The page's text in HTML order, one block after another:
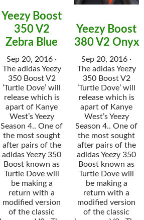
Yeezy Boost
350 V2
Zebra Blue
Sep 20, 2016 ·
The adidas Yeezy
350 Boost V2
’Turtle Dove’ will
release which is
apart of Kanye
West’s Yeezy
Season 4.. One of
the most sought
after pairs of the
adidas Yeezy 350
Boost known as
Turtle Dove will
be making a
return with a
modified version
of the classic
Yeezy Boost
380 V2 Onyx
Sep 20, 2016 ·
The adidas Yeezy
350 Boost V2
’Turtle Dove’ will
release which is
apart of Kanye
West’s Yeezy
Season 4.. One of
the most sought
after pairs of the
adidas Yeezy 350
Boost known as
Turtle Dove will
be making a
return with a
modified version
of the classic